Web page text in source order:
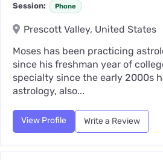
Session: Phone
Prescott Valley, United States
Moses has been practicing
since his freshman year of
specialty since the early 2000s
astrology, also...
View Profile Write a Review